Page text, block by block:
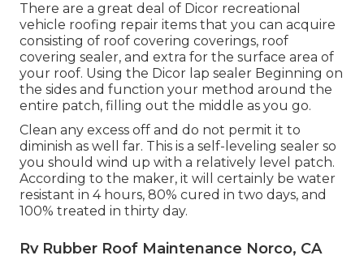
There are a great deal of Dicor recreational
vehicle roofing repair items that you can acquire
consisting of roof covering coverings, roof
covering sealer, and extra for the surface area of
your roof. Using the Dicor lap sealer Beginning on
the sides and function your method around the
entire patch, filling out the middle as you go.
Clean any excess off and do not permit it to
diminish as well far. This is a self-leveling sealer so
you should wind up with a relatively level patch.
According to the maker, it will certainly be water
resistant in 4 hours, 80% cured in two days, and
100% treated in thirty day.
Rv Rubber Roof Maintenance Norco, CA